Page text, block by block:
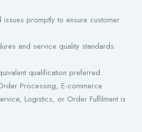
issues promptly to ensure customer
and service quality standards.
qualification preferred.
Processing, E-commerce
Logistics, or Order Fulfilment is